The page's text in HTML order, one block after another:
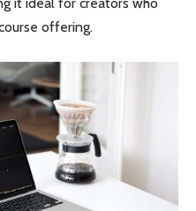
it ideal for creators who
offering.